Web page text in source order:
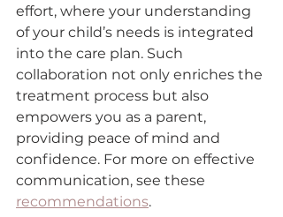
effort, where your understanding
of your child’s needs is integrated
into the care plan. Such
collaboration not only enriches the
treatment process but also
empowers you as a parent,
providing peace of mind and
confidence. For more on effective
communication, see these
recommendations.